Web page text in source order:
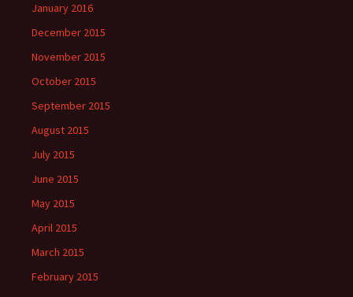
January 2016
December 2015
November 2015
October 2015
September 2015
August 2015
July 2015
June 2015
May 2015
April 2015
March 2015
February 2015